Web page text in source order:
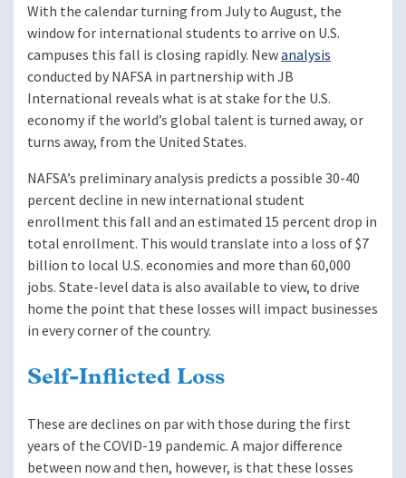
With the calendar turning from July to August, the
window for international students to arrive on U.S.
campuses this fall is closing rapidly. Newanalysis
conducted by NAFSA in partnership with JB
International reveals what is at stake for the U.S.
economy if the world’s global talent is turned away, or
turns away, from the United States.
NAFSA’s preliminary analysis predicts a possible 30-40
percent decline in new international student
enrollment this fall and an estimated 15 percent drop in
total enrollment. This would translate into a loss of $7
billion to local U.S. economies and more than 60,000
jobs. State-level data is also available to view, to drive
home the point that these losses will impact businesses
in every corner of the country.
Self-Inflicted Loss
These are declines on par with those during the first
years of the COVID-19 pandemic. A major difference
between now and then, however, is that these losses